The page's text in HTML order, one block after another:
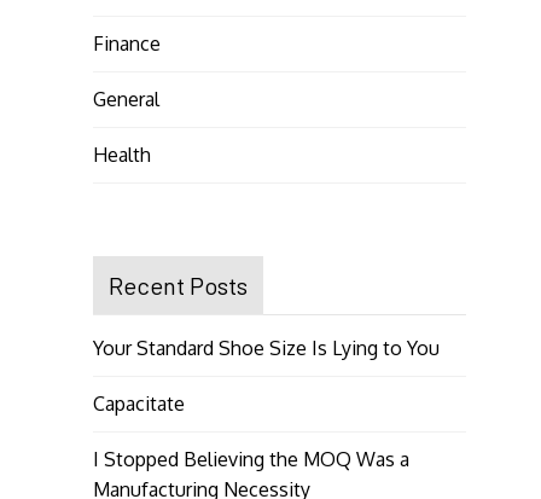
Finance
General
Health
Recent Posts
Your Standard Shoe Size Is Lying to You
Capacitate
I Stopped Believing the MOQ Was a
Manufacturing Necessity